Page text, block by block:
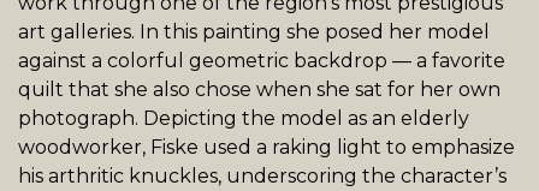
art galleries. In this painting she posed her model
against a colorful geometric backdrop — a favorite
quilt that she also chose when she sat for her own
photograph. Depicting the model as an elderly
woodworker, Fiske used a raking light to emphasize
his arthritic knuckles, underscoring the character’s